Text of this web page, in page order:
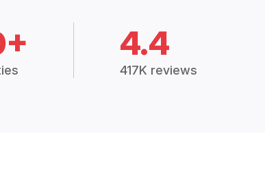
4.4
417K reviews